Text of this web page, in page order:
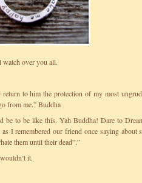
watch over you all.
to him the protection of my most
from me.” Buddha
be to be like this. Yah Buddha! Dare to
I remembered our friend once saying about
them until their dead”.”
it.